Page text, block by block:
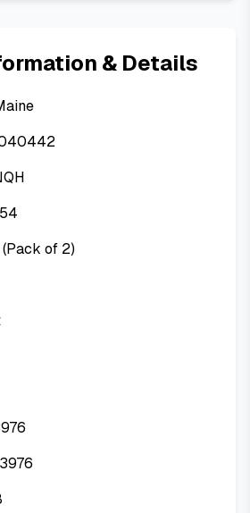
& Details
of 2)